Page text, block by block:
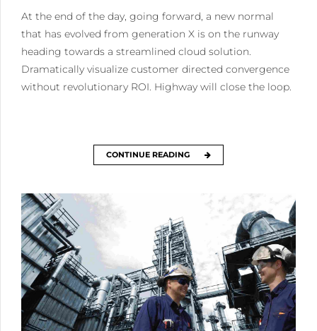
At the end of the day, going forward, a new normal
that has evolved from generation X is on the runway
heading towards a streamlined cloud solution.
Dramatically visualize customer directed convergence
without revolutionary ROI. Highway will close the loop.
CONTINUE READING